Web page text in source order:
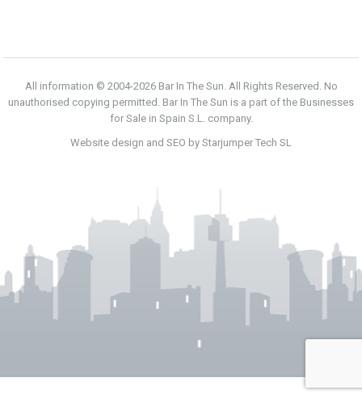
All information © 2004-2026 Bar In The Sun. All Rights Reserved. No
unauthorised copying permitted. Bar In The Sun is a part of the Businesses
for Sale in Spain S.L. company.
Website design and SEO by Starjumper Tech SL